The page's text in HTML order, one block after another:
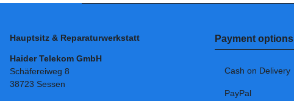
Hauptsitz & Reparaturwerkstatt
Haider Telekom GmbH
Schäfereiweg 8
38723 Sessen
Payment options
Cash on Delivery
PayPal